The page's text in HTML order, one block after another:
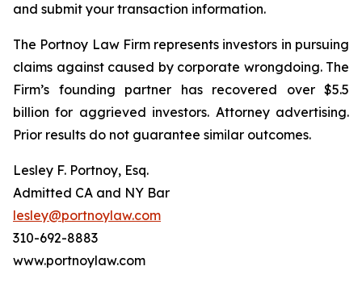
and submit your transaction information.
The Portnoy Law Firm represents investors in pursuing
claims against caused by corporate wrongdoing. The
Firm’s founding partner has recovered over $5.5
billion for aggrieved investors. Attorney advertising.
Prior results do not guarantee similar outcomes.
Lesley F. Portnoy, Esq.
Admitted CA and NY Bar
lesley@portnoylaw.com
310-692-8883
www.portnoylaw.com